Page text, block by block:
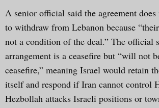
A senior official said the agreement
to withdraw from Lebanon because
not a condition of the deal.” The official
arrangement is a ceasefire but “will not
ceasefire,” meaning Israel would retain
itself and respond if Iran cannot control
Hezbollah attacks Israeli positions or